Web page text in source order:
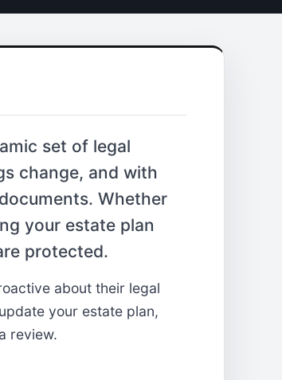
set of legal
change, and with
Whether
your estate plan
protected.
about their legal
your estate plan,
review.